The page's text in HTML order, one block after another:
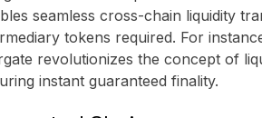
seamless cross-chain liquidity
tokens required. For
revolutionizes the concept of
instant guaranteed finality.